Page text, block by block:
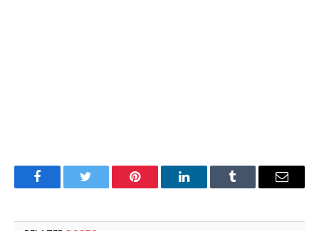
FacebookTwitter Pinterest LinkedInTumblr Email